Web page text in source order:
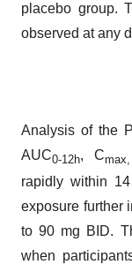
placebo group.
observed at any
Analysis of the
AUC0-12h, Cmax,
rapidly within
exposure further
to 90 mg BID.
when